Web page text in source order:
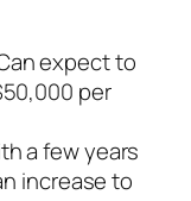
expect to
per
a few years
increase to